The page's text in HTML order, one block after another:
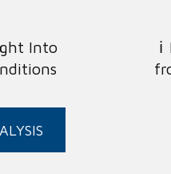
Into